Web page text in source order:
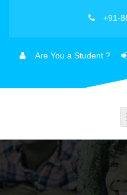
+91-
Are You a Student ?